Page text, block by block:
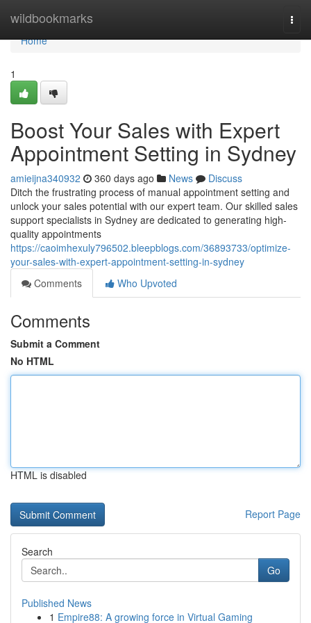
wildbookmarks
Home
Home
1
Boost Your Sales with Expert
Appointment Setting in Sydney
amieijna340932 360 days ago News
Discuss
Ditch the frustrating process of manual appointment setting and
unlock your sales potential with our expert team. Our skilled sales
support specialists in Sydney are dedicated to generating high-
quality appointments
https://caoimhexuly796502.bleepblogs.com/36893733/optimize-
your-sales-with-expert-appointment-setting-in-sydney
Comments
Who Upvoted
Comments
Submit a Comment
No HTML
HTML is disabled
Report Page
Search
Go
Published News
1 Empire88: A growing force in Virtual Gaming